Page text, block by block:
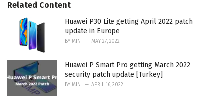
Related Content
Huawei P30 Lite getting April 2022 patch
update in Europe
BY MIN MAY 27, 2022
Huawei P Smart Pro getting March 2022
security patch update [Turkey]
BY MIN APRIL 16, 2022